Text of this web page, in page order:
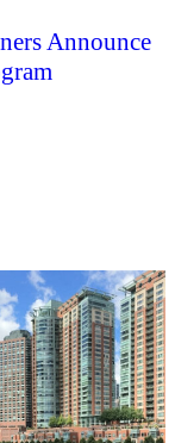
Announce